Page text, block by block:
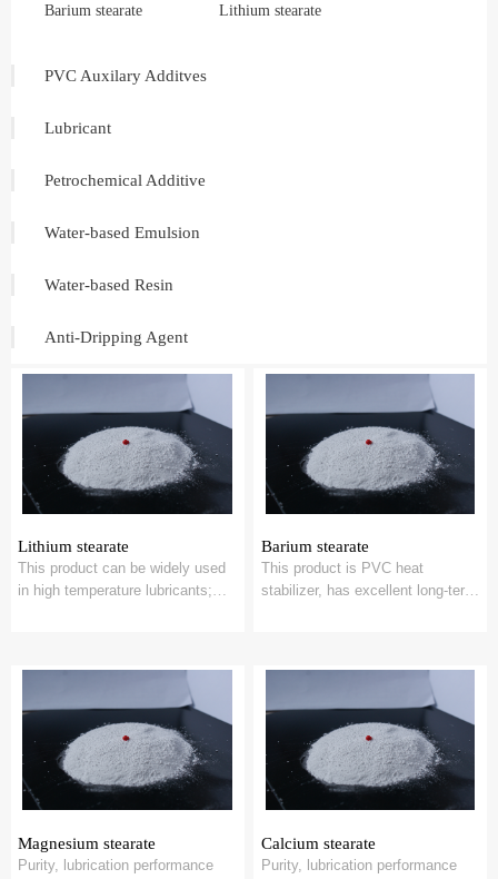
Barium stearate Lithium stearate
PVC Auxilary Additves
Lubricant
Petrochemical Additive
Water-based Emulsion
Water-based Resin
Anti-Dripping Agent
Lithium stearate
This product can be widely used
in high temperature lubricants;
Barium stearate
This product is PVC heat
stabilizer, has excellent long-term
Magnesium stearate
Purity, lubrication performance
Calcium stearate
Purity, lubrication performance